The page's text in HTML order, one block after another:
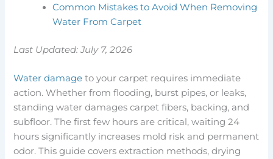
Common Mistakes to Avoid When Removing
Water From Carpet
Last Updated: July 7, 2026
Water damage to your carpet requires immediate
action. Whether from flooding, burst pipes, or leaks,
standing water damages carpet fibers, backing, and
subfloor. The first few hours are critical, waiting 24
hours significantly increases mold risk and permanent
odor. This guide covers extraction methods, drying